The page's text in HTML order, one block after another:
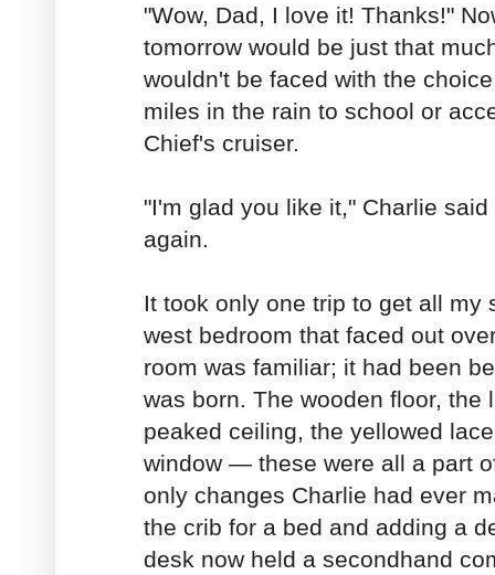
"Wow, Dad, I love it! Thanks!"
tomorrow would be just that
wouldn't be faced with the
miles in the rain to school or
Chief's cruiser.
"I'm glad you like it," Charlie
again.
It took only one trip to get all my
west bedroom that faced out
room was familiar; it had been
was born. The wooden floor, the
peaked ceiling, the yellowed
window — these were all a part
only changes Charlie had ever
the crib for a bed and adding a
desk now held a secondhand